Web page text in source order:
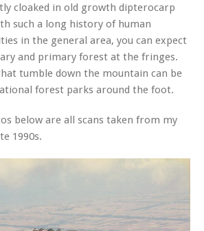
cloaked in old growth dipterocarp
such a long history of human
in the general area, you can expect
and primary forest at the fringes.
tumble down the mountain can be
forest parks around the foot.
below are all scans taken from my
1990s.